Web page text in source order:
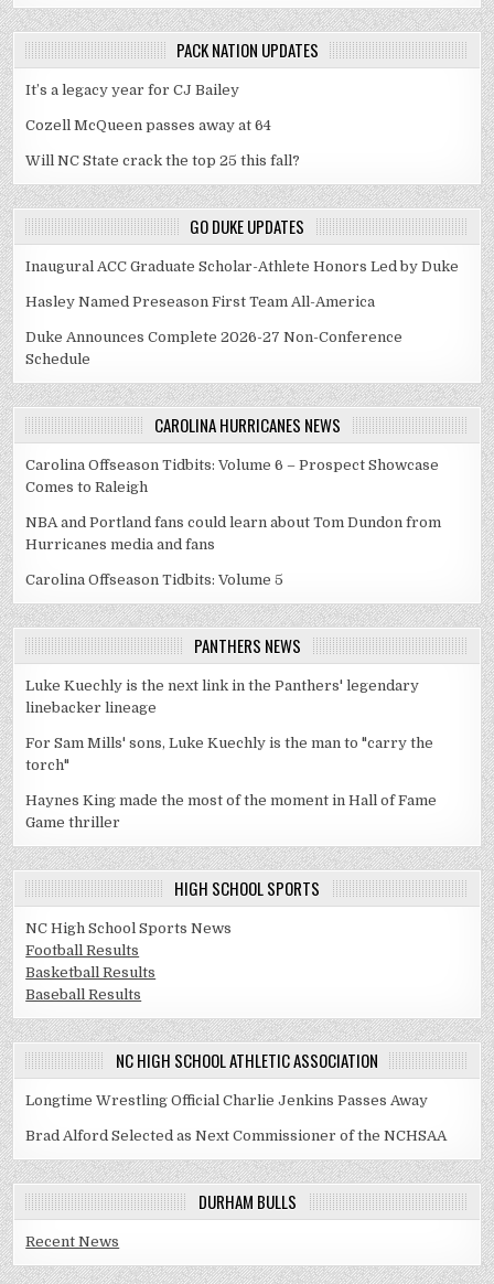
PACK NATION UPDATES
It’s a legacy year for CJ Bailey
Cozell McQueen passes away at 64
Will NC State crack the top 25 this fall?
GO DUKE UPDATES
Inaugural ACC Graduate Scholar-Athlete Honors Led by Duke
Hasley Named Preseason First Team All-America
Duke Announces Complete 2026-27 Non-Conference
Schedule
CAROLINA HURRICANES NEWS
Carolina Offseason Tidbits: Volume 6 – Prospect Showcase
Comes to Raleigh
NBA and Portland fans could learn about Tom Dundon from
Hurricanes media and fans
Carolina Offseason Tidbits: Volume 5
PANTHERS NEWS
Luke Kuechly is the next link in the Panthers' legendary
linebacker lineage
For Sam Mills' sons, Luke Kuechly is the man to "carry the
torch"
Haynes King made the most of the moment in Hall of Fame
Game thriller
HIGH SCHOOL SPORTS
NC High School Sports News
Football Results
Basketball Results
Baseball Results
NC HIGH SCHOOL ATHLETIC ASSOCIATION
Longtime Wrestling Official Charlie Jenkins Passes Away
Brad Alford Selected as Next Commissioner of the NCHSAA
DURHAM BULLS
Recent News